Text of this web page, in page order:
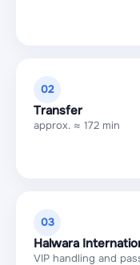
02
Transfer
approx. ≈ 172 min
03
Halwara
VIP handling and